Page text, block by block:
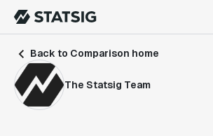
Back to Comparison home
The Statsig Team